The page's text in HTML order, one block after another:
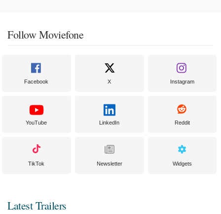
Follow Moviefone
Facebook X Instagram
YouTube LinkedIn Reddit
TikTok Newsletter Widgets
Latest Trailers